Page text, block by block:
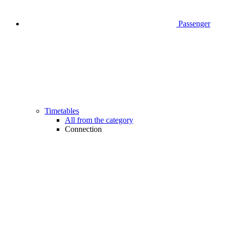
Passenger
Timetables
All from the category
Connection